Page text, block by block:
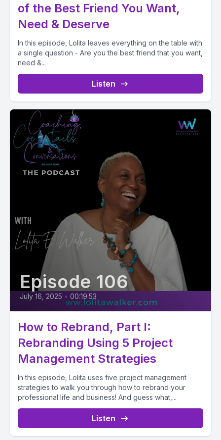
of the Best Friend You Want,
Need & Deserve
In this episode, Lolita leaves everything on the table with
a single question - Are you the best friend that you want,
need &...
Listen
Episode 106
July 16, 2025 • 00:19:53
How to Rebrand, Part I:
Rebranding Using 5 Project
Management Strategies
In this episode, Lolita uses five project management
strategies to walk you through how to rebrand your
professional life and business! And guess what,...
Listen